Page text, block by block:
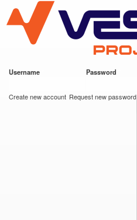
main
content
VESC Project
Username Password
Create new account Request new password